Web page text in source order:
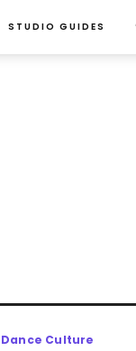
STUDIO GUIDES
Dance Culture